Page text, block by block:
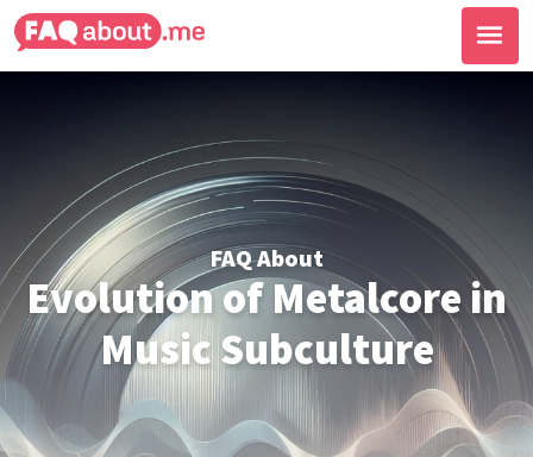
FAQ About
Evolution of Metalcore in
Music Subculture